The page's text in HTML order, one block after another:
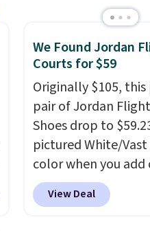
lasting support,
mesh to keep feet
Max Air unit in the
cushioned comfort
step. It also has a
outsole for reliable
on multiple
4.6-star rating
reviews, it's a
everyday wear.
We Found Jordan
Courts for $59
Originally $105,
pair of Jordan
Shoes drop to
pictured White/Vast
color when you add
DAYONE at checkout
Nike.com. Sign out
View Deal